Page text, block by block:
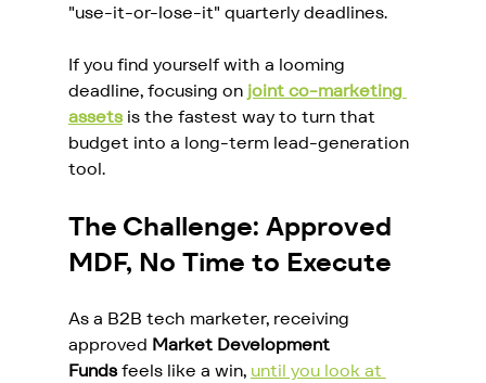
"use-it-or-lose-it" quarterly deadlines.
If you find yourself with a looming
deadline, focusing on joint co-marketing
assets is the fastest way to turn that
budget into a long-term lead-generation
tool.
The Challenge: Approved
MDF, No Time to Execute
As a B2B tech marketer, receiving
approved Market Development
Funds feels like a win, until you look at